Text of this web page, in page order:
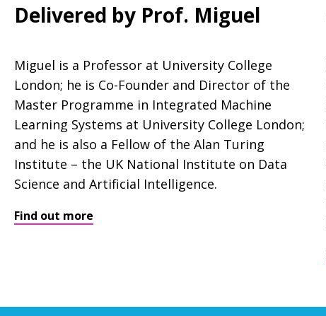
Delivered by Prof. Miguel
Miguel is a Professor at University College
London; he is Co-Founder and Director of the
Master Programme in Integrated Machine
Learning Systems at University College London;
and he is also a Fellow of the Alan Turing
Institute – the UK National Institute on Data
Science and Artificial Intelligence.
Find out more